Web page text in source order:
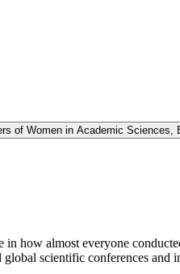
of Women in Academic Sciences,
in how almost everyone
scientific conferences and